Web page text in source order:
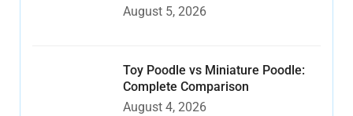
August 5, 2026
Toy Poodle vs Miniature Poodle:
Complete Comparison
August 4, 2026